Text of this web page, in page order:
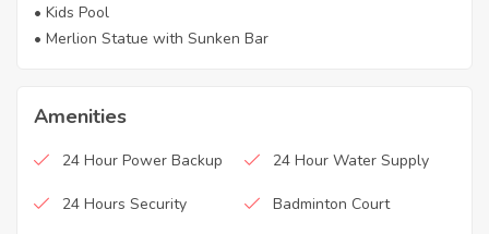
• Kids Pool
• Merlion Statue with Sunken Bar
Amenities
24 Hour Power Backup 24 Hour Water Supply
24 Hours Security Badminton Court